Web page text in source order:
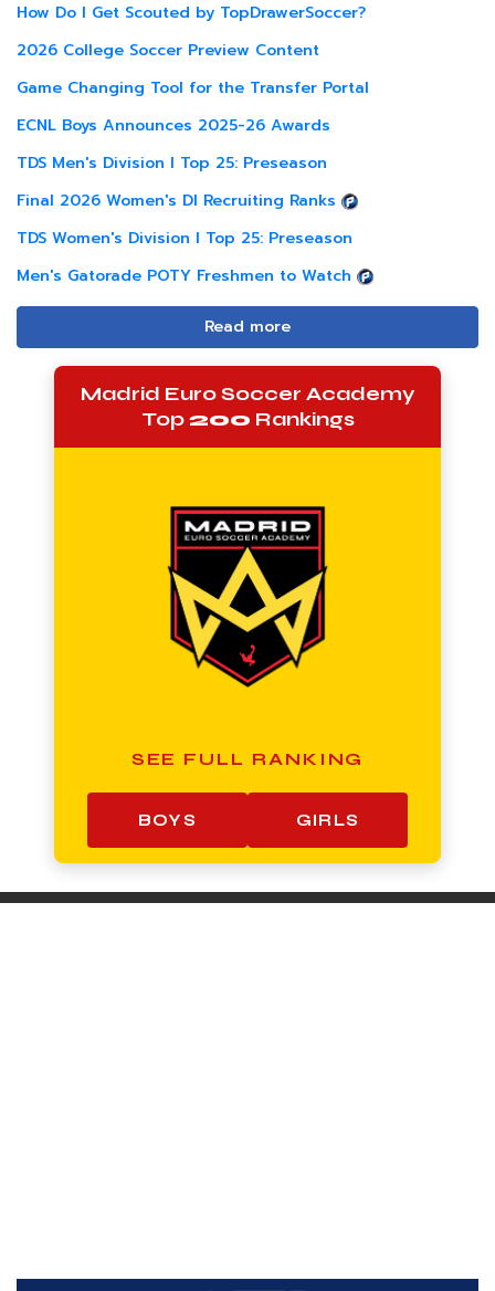
How Do I Get Scouted by TopDrawerSoccer?
2026 College Soccer Preview Content
Game Changing Tool for the Transfer Portal
ECNL Boys Announces 2025-26 Awards
TDS Men's Division I Top 25: Preseason
Final 2026 Women's DI Recruiting Ranks
TDS Women's Division I Top 25: Preseason
Men's Gatorade POTY Freshmen to Watch
Read more
Madrid Euro Soccer Academy
Top200 Rankings
SEE FULL RANKING
BOYS GIRLS